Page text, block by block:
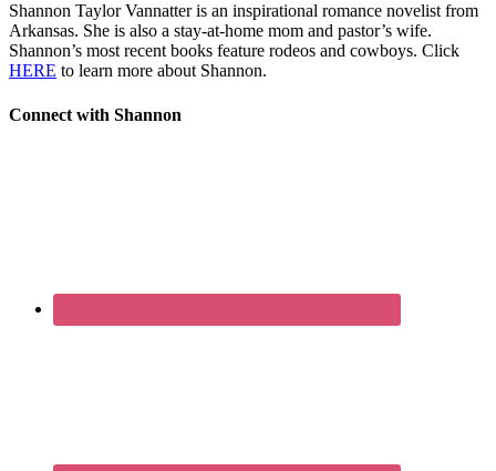
Shannon Taylor Vannatter is an inspirational romance novelist from
Arkansas. She is also a stay-at-home mom and pastor’s wife.
Shannon’s most recent books feature rodeos and cowboys. Click
HERE to learn more about Shannon.
Connect with Shannon